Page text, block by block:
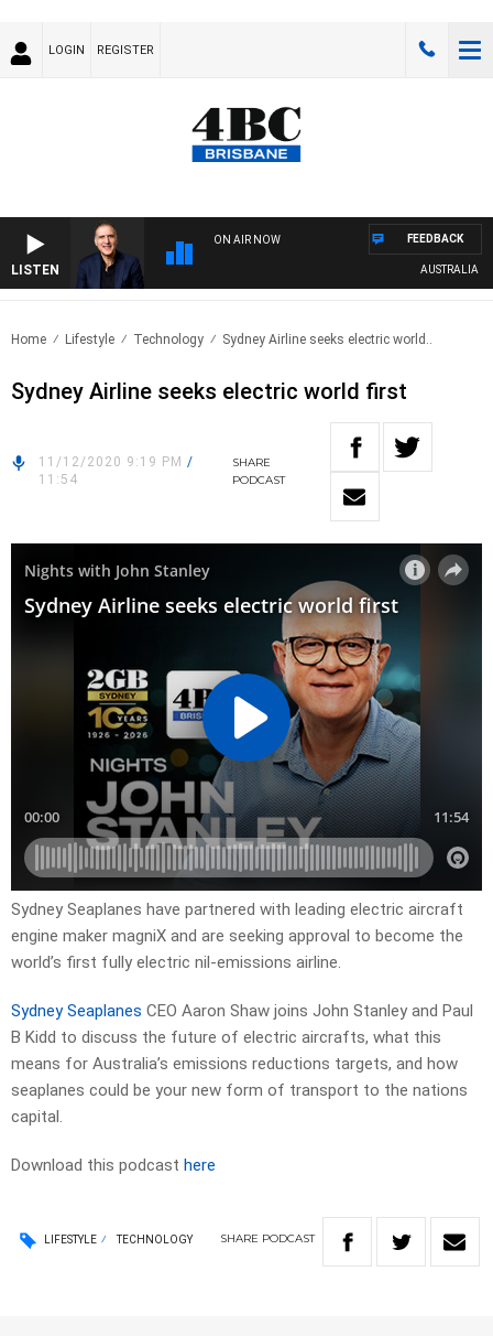
LOGIN REGISTER
LISTEN
ON AIR NOW
AUSTRALIA
FEEDBACK
Home Lifestyle Technology Sydney Airline seeks electric world..
Sydney Airline seeks electric world first
11/12/2020 9:19 PM /
11:54
SHARE
PODCAST
Sydney Seaplanes have partnered with leading electric aircraft
engine maker magniX and are seeking approval to become the
world’s first fully electric nil-emissions airline.
Sydney Seaplanes CEO Aaron Shaw joins John Stanley and Paul
B Kidd to discuss the future of electric aircrafts, what this
means for Australia’s emissions reductions targets, and how
seaplanes could be your new form of transport to the nations
capital.
Download this podcast here
LIFESTYLE TECHNOLOGY SHARE PODCAST